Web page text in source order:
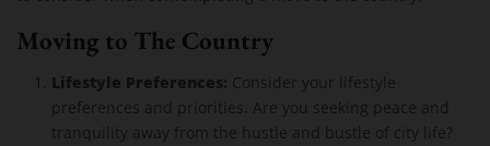
Moving to The Country
Lifestyle Preferences: Consider your lifestyle
preferences and priorities. Are you seeking peace and
tranquility away from the hustle and bustle of city life?